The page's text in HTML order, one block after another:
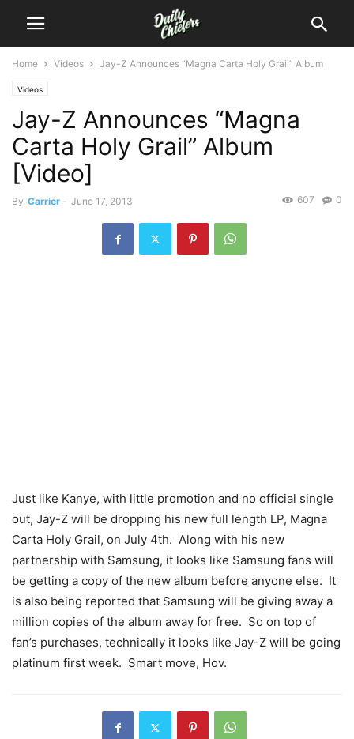
Home Videos Jay-Z Announces “Magna Carta Holy Grail” Album
Videos
Jay-Z Announces “Magna
Carta Holy Grail” Album
[Video]
By Carrier - June 17, 2013 0
607
Just like Kanye, with little promotion and no official single
out, Jay-Z will be dropping his new full length LP, Magna
Carta Holy Grail, on July 4th. Along with his new
partnership with Samsung, it looks like Samsung fans will
be getting a copy of the new album before anyone else. It
is also being reported that Samsung will be giving away a
million copies of the album away for free. So on top of
fan’s purchases, technically it looks like Jay-Z will be going
platinum first week. Smart move, Hov.